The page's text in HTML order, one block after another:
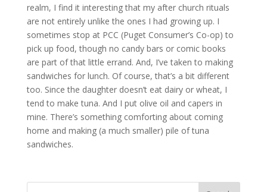
realm, I find it interesting that my after church rituals
are not entirely unlike the ones I had growing up. I
sometimes stop at PCC (Puget Consumer’s Co-op) to
pick up food, though no candy bars or comic books
are part of that little errand. And, I’ve taken to making
sandwiches for lunch. Of course, that’s a bit different
too. Since the daughter doesn’t eat dairy or wheat, I
tend to make tuna. And I put olive oil and capers in
mine. There’s something comforting about coming
home and making (a much smaller) pile of tuna
sandwiches.
Search